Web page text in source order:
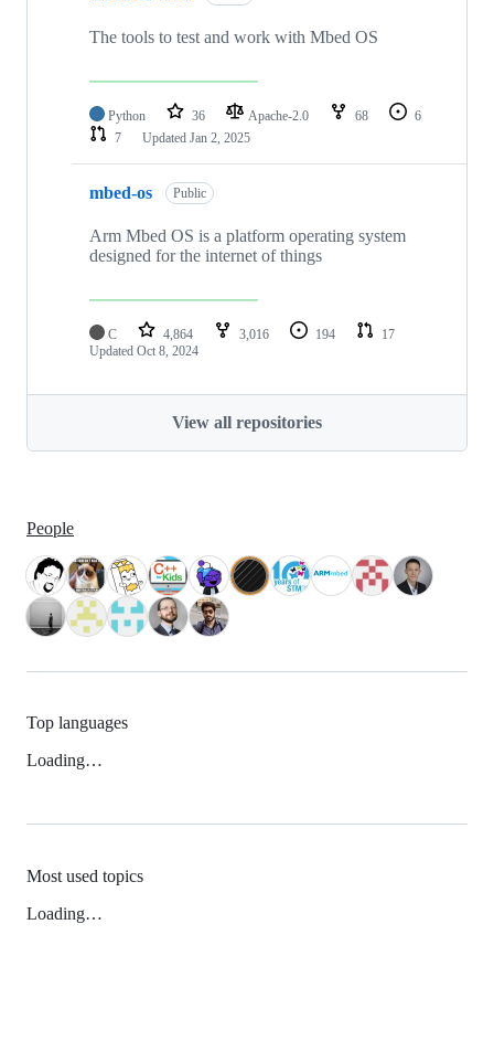
The tools to test and work with Mbed OS
Python 36 Apache-2.0 68
6
7
Updated Jan 2, 2025
mbed-os Public
Arm Mbed OS is a platform operating system
designed for the internet of things
C 4,864 3,016 194
17
Updated Oct 8, 2024
View all repositories
People
Top languages
Loading…
Most used topics
Loading…